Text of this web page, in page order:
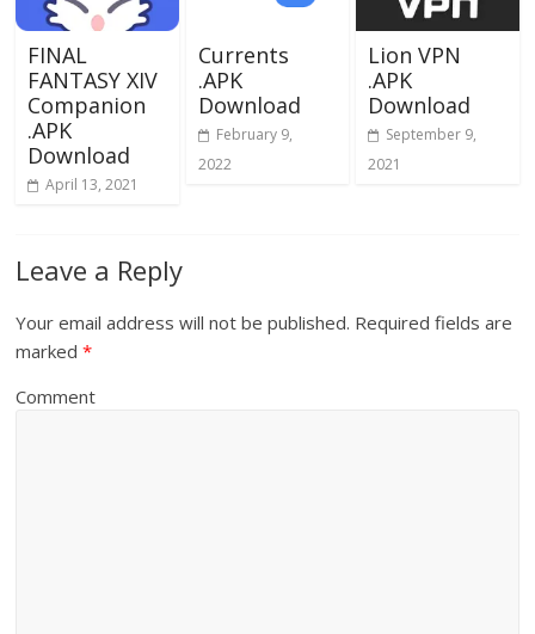
FINAL
FANTASY XIV
Companion
.APK
Download
April 13, 2021
Currents
.APK
Download
February 9,
2022
Lion VPN
.APK
Download
September 9,
2021
Leave a Reply
Your email address will not be published. Required fields are
marked*
Comment